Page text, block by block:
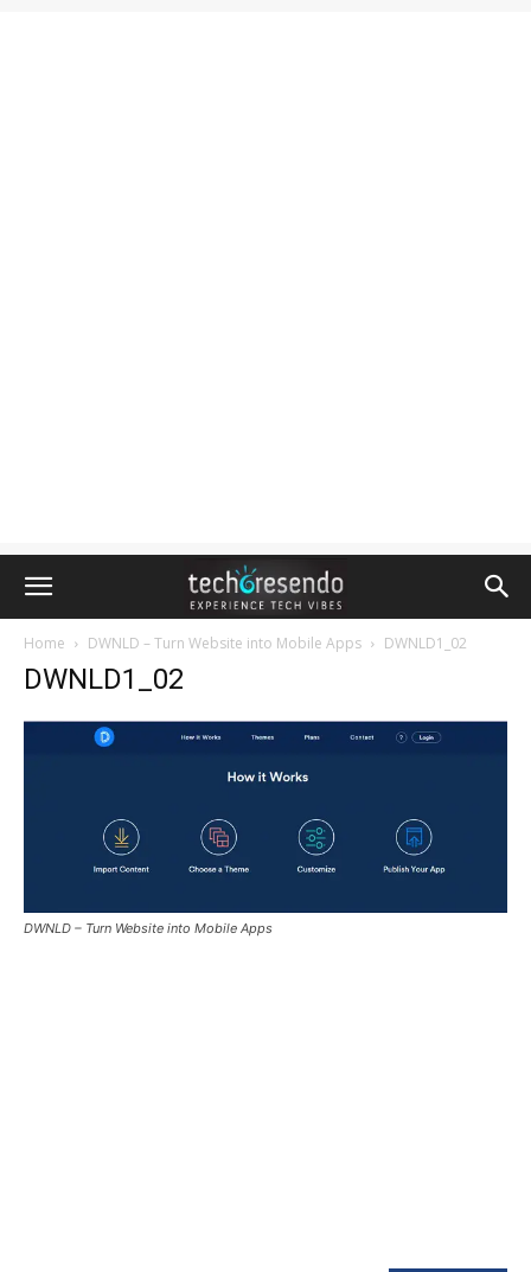
Home DWNLD – Turn Website into Mobile Apps DWNLD1_02
DWNLD1_02
DWNLD – Turn Website into Mobile Apps